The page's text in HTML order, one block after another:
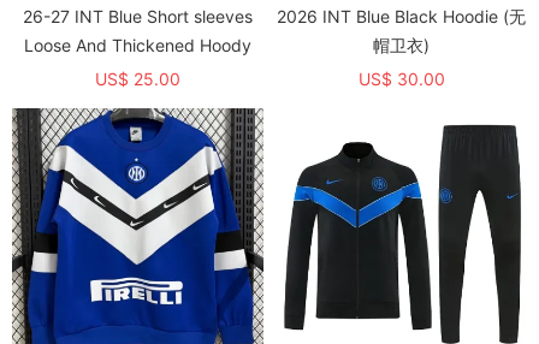
26-27 INT Blue Short sleeves
Loose And Thickened Hoody
US$ 25.00
2026 INT Blue Black Hoodie (无
帽卫衣)
US$ 30.00